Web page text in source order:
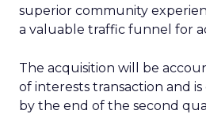
superior community
a valuable traffic funnel for
The acquisition will be
of interests transaction and
by the end of the second